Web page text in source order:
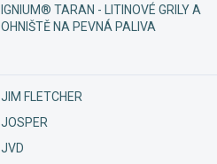
IGNIUM® TARAN - LITINOVÉ GRILY A
OHNIŠTĚ NA PEVNÁ PALIVA
JIM FLETCHER
JOSPER
JVD